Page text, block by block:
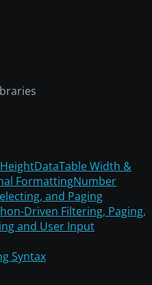
DataTable Width &
FormattingNumber
and Paging
Driven Filtering, Paging,
and User Input
Syntax